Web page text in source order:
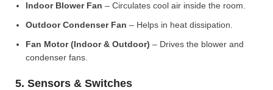
Indoor Blower Fan – Circulates cool air inside the room.
Outdoor Condenser Fan – Helps in heat dissipation.
Fan Motor (Indoor & Outdoor) – Drives the blower and
condenser fans.
5. Sensors & Switches